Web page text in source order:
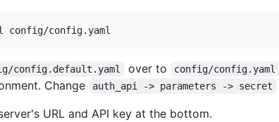
config/config.yaml
config.default.yaml over to config/config.yaml
Change auth_api -> parameters -> secret
URL and API key at the bottom.